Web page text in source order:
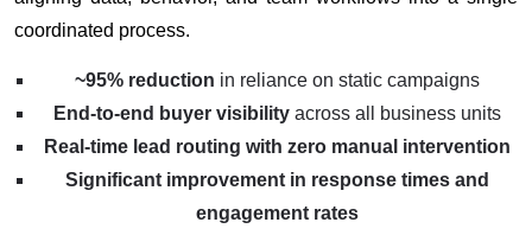
coordinated process.
~95% reduction in reliance on static campaigns
End-to-end buyer visibilityacross all business units
Real-time lead routing with zero manual intervention
Significant improvement in response times and
engagement rates